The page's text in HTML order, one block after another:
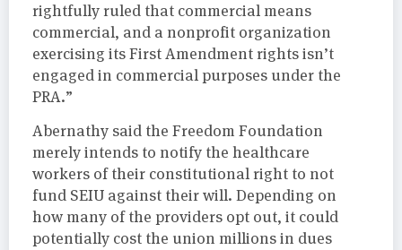
rightfully ruled that commercial means
commercial, and a nonprofit organization
exercising its First Amendment rights isn’t
engaged in commercial purposes under the
PRA.”
Abernathy said the Freedom Foundation
merely intends to notify the healthcare
workers of their constitutional right to not
fund SEIU against their will. Depending on
how many of the providers opt out, it could
potentially cost the union millions in dues